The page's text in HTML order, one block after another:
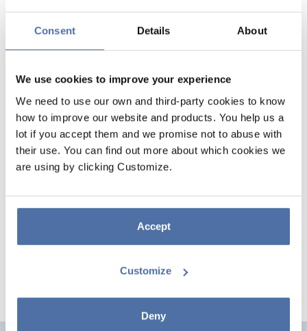
Consent Details About
We use cookies to improve your experience
We need to use our own and third-party cookies to know
how to improve our website and products. You help us a
lot if you accept them and we promise not to abuse with
their use. You can find out more about which cookies we
are using by clicking Customize.
Accept
Customize
Deny
A7 CARD PAPERADO 5 UNITS
MELON